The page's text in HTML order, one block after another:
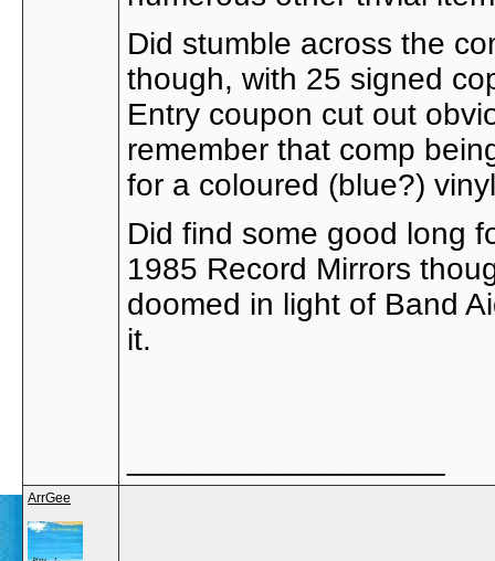
Did stumble across the
though, with 25 signed
Entry coupon cut out
remember that comp
for a coloured (blue?)
Did find some good long
1985 Record Mirrors
doomed in light of Band
it.
ArrGee